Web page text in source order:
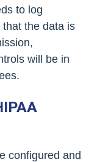
to log
the data is
will be in
configured and